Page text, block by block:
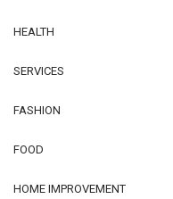
HEALTH
SERVICES
FASHION
FOOD
HOME IMPROVEMENT